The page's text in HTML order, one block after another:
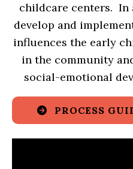
childcare centers.
develop and
influences the early
in the community
social-emotional
PROCESS